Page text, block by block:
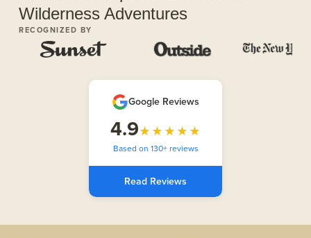
Wilderness Adventures
RECOGNIZED BY
Google Reviews
4.9★★★★★
Based on 130+ reviews
Read Reviews